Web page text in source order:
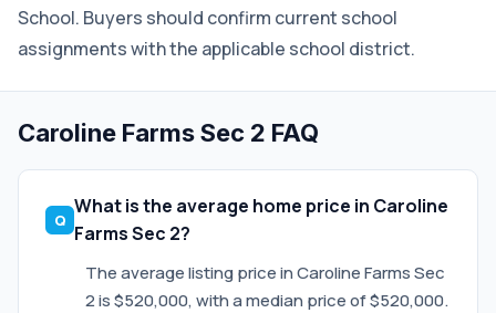
School. Buyers should confirm current school
assignments with the applicable school district.
Caroline Farms Sec 2 FAQ
What is the average home price in Caroline
Farms Sec 2?
The average listing price in Caroline Farms Sec
2 is $520,000, with a median price of $520,000.